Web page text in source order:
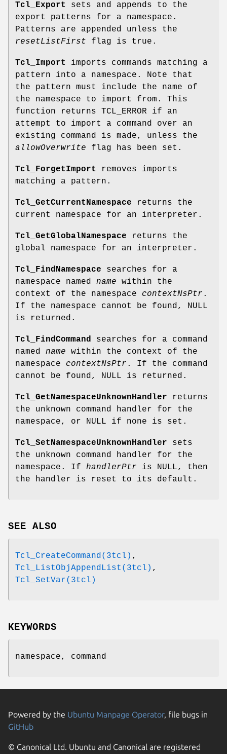
Tcl_Export
sets and appends to the
export patterns for a namespace.
Patterns are appended unless the
resetListFirst flag is true.
Tcl_Import
imports commands matching a
pattern into a namespace. Note that
the pattern must include the name of
the namespace to import from. This
function returns TCL_ERROR if an
attempt to import a command over an
existing command is made, unless the
allowOverwrite flag has been set.
Tcl_ForgetImport
removes imports
matching a pattern.
Tcl_GetCurrentNamespace returns the
current namespace for an interpreter.
Tcl_GetGlobalNamespace returns the
global namespace for an interpreter.
Tcl_FindNamespace searches for a
namespace named name within the
context of the namespace contextNsPtr .
If the namespace cannot be found, NULL
is returned.
Tcl_FindCommand searches for a command
named name within the context of the
namespace contextNsPtr . If the command
cannot be found, NULL is returned.
Tcl_GetNamespaceUnknownHandler returns
the unknown command handler for the
namespace, or NULL if none is set.
Tcl_SetNamespaceUnknownHandler sets
the unknown command handler for the
namespace. If handlerPtr is NULL, then
the handler is reset to its default.
SEE ALSO
Tcl_CreateCommand(3tcl) ,
Tcl_ListObjAppendList(3tcl) ,
Tcl_SetVar(3tcl)
KEYWORDS
namespace, command
Powered by the Ubuntu Manpage Operator, file bugs in
GitHub
© Canonical Ltd. Ubuntu and Canonical are registered